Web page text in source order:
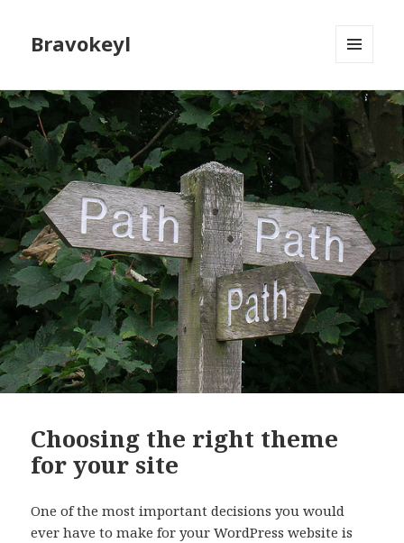
Bravokeyl
WIDGETS
Choosing the right theme
for your site
One of the most important decisions you would
ever have to make for your WordPress website is